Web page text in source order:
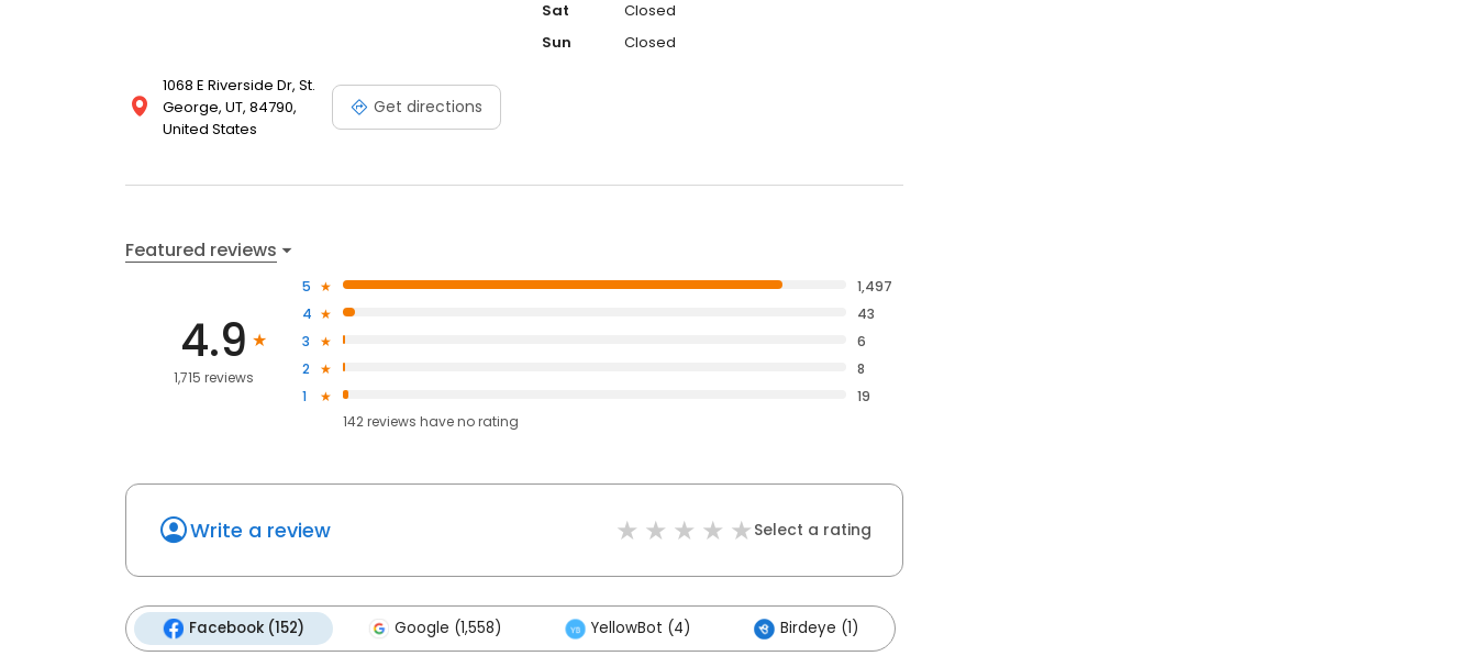
1068 E Riverside Dr, St.
George, UT, 84790,
United States
Get directions
Sat
Closed
Sun
Closed
Featured reviews
4.9
1,715 reviews
5
1,497
4
43
3
6
2
8
1
19
142reviews haveno rating
Write a review Select a rating
Facebook (152) Google (1,558) YellowBot (4) Birdeye (1)